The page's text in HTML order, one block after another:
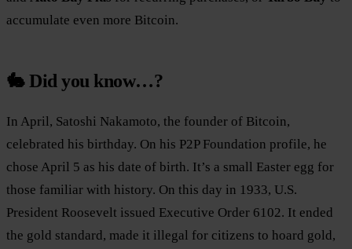
accumulate even more Bitcoin.
🐇 Did you know…?
In April, Satoshi Nakamoto, the founder of Bitcoin,
celebrated his birthday. On his P2P Foundation profile, he
chose April 5 as his date of birth. It’s a small Easter egg for
those familiar with history. On this day in 1933, U.S.
President Roosevelt issued Executive Order 6102. It ended
the gold standard, made it illegal for citizens to hoard gold,